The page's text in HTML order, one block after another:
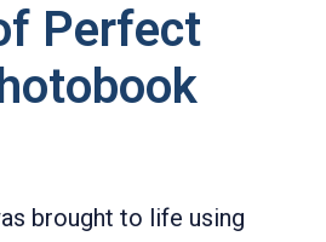
Perfect
brought to life using